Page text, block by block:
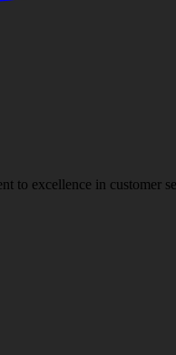
to excellence in customer